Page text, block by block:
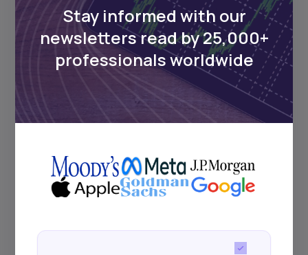
Events
Sign up to stay informed about our
regular webinars, product launches,
and exhibitions.
Stay informed with our
newsletters read by 25,000+
professionals worldwide